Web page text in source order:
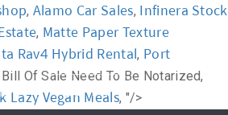
, Alamo Car Sales, Infinera Stock
, Matte Paper Texture
Rav4 Hybrid Rental, Port
Of Sale Need To Be Notarized,
Lazy Vegan Meals, "/>
신청하기